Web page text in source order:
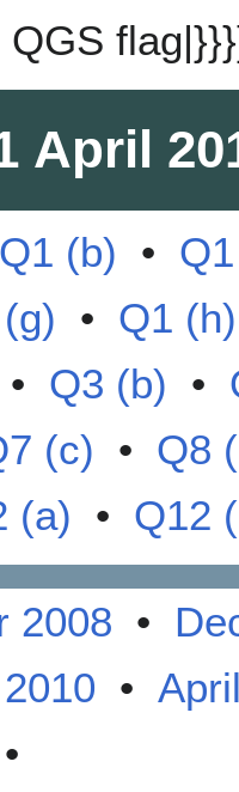
April
Q1 (b) •
• Q1 (h)
• Q3 (b) •
(c) • Q8
(a) • Q12
2008 •
•
•